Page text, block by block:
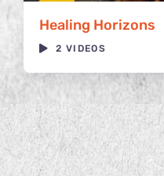
Healing Horizons
2 VIDEOS